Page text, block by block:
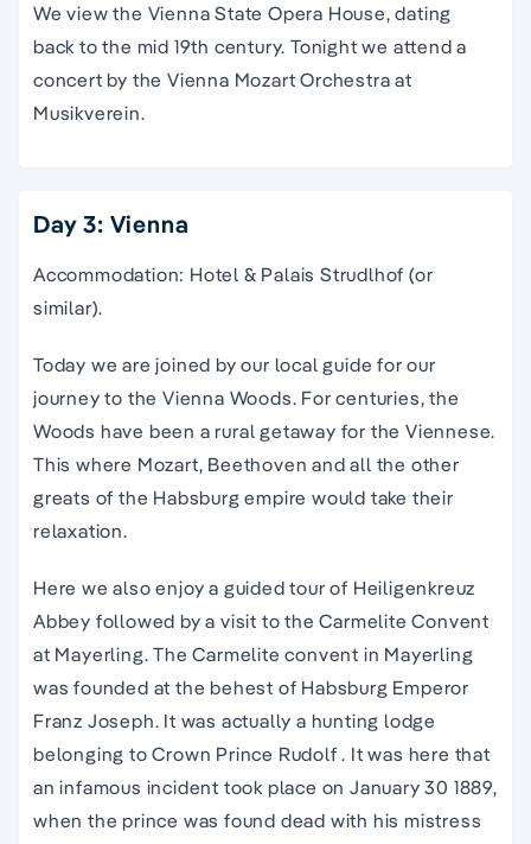
We view the Vienna State Opera House, dating
back to the mid 19th century. Tonight we attend a
concert by the Vienna Mozart Orchestra at
Musikverein.
Day 3: Vienna
Accommodation: Hotel & Palais Strudlhof (or
similar).
Today we are joined by our local guide for our
journey to the Vienna Woods. For centuries, the
Woods have been a rural getaway for the Viennese.
This where Mozart, Beethoven and all the other
greats of the Habsburg empire would take their
relaxation.
Here we also enjoy a guided tour of Heiligenkreuz
Abbey followed by a visit to the Carmelite Convent
at Mayerling. The Carmelite convent in Mayerling
was founded at the behest of Habsburg Emperor
Franz Joseph. It was actually a hunting lodge
belonging to Crown Prince Rudolf . It was here that
an infamous incident took place on January 30 1889,
when the prince was found dead with his mistress